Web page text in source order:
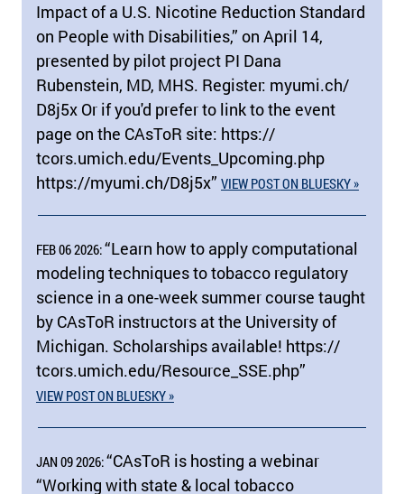
Impact of a U.S. Nicotine Reduction Standard
on People with Disabilities,” on April 14,
presented by pilot project PI Dana
Rubenstein, MD, MHS. Register: myumi.ch/​
D8j5x Or if you'd prefer to link to the event
page on the CAsToR site: https:/​/​
tcors.umich.edu/​Events_Upcoming.php
https:/​/​myumi.ch/​D8j5x” VIEW POST ON BLUESKY »
FEB 06 2026:“Learn how to apply computational
modeling techniques to tobacco regulatory
science in a one-week summer course taught
by CAsToR instructors at the University of
Michigan. Scholarships available! https:/​/​
tcors.umich.edu/​Resource_SSE.php”
VIEW POST ON BLUESKY »
JAN 09 2026:“CAsToR is hosting a webinar
“Working with state & local tobacco